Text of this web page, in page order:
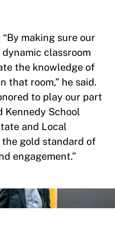
making sure our
classroom
the knowledge of
that room,” he said.
to play our part
Kennedy School
and Local
gold standard of
engagement.”